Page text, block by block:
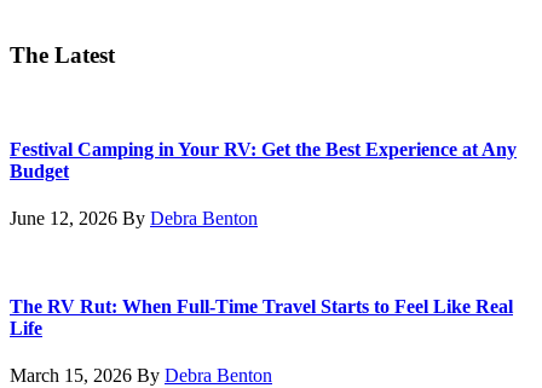
The Latest
Festival Camping in Your RV: Get the Best Experience at Any
Budget
June 12, 2026 By Debra Benton
The RV Rut: When Full-Time Travel Starts to Feel Like Real
Life
March 15, 2026 By Debra Benton